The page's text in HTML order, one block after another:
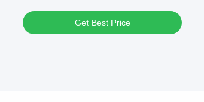
Get Best Price